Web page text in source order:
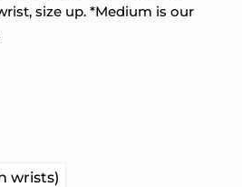
size up. *Medium is our
wrists)